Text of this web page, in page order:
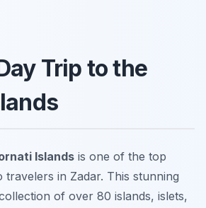
Trip to the
Islands is one of the top
in Zadar. This stunning
of over 80 islands, islets,